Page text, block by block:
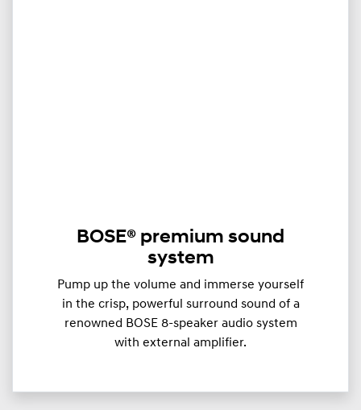
BOSE® premium sound
system
Pump up the volume and immerse yourself
in the crisp, powerful surround sound of a
renowned BOSE 8-speaker audio system
with external amplifier.